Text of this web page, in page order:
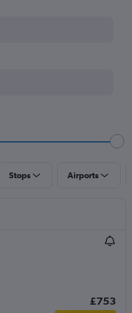
Stops Airports
£753